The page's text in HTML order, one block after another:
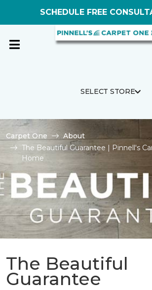
SELECT STORE
Carpet One
About
The Beautiful Guarantee | Pinnell's
Home
The Beautiful
Guarantee
SCHEDULE FREE